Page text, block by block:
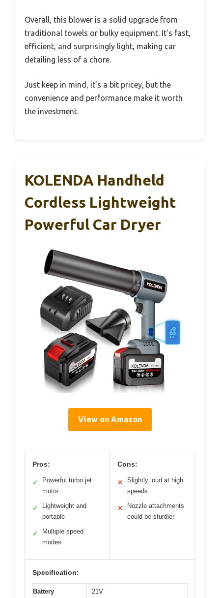
Overall, this blower is a solid upgrade from
traditional towels or bulky equipment. It’s fast,
efficient, and surprisingly light, making car
detailing less of a chore.
Just keep in mind, it’s a bit pricey, but the
convenience and performance make it worth
the investment.
KOLENDA Handheld
Cordless Lightweight
Powerful Car Dryer
View on Amazon
Pros:
✓
Powerful turbo jet
motor
✓
Lightweight and
portable
✓
Multiple speed
modes
Cons:
✕
Slightly loud at high
speeds
✕
Nozzle attachments
could be sturdier
Specification:
Battery
21V